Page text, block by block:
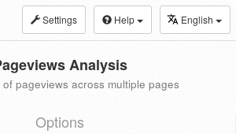
Settings Help English
Analysis
pageviews across multiple pages
Options